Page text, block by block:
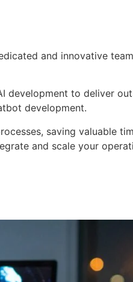
and innovative
development to deliver
development.
saving valuable
and scale your